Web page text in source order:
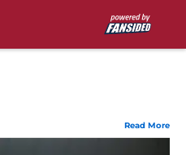
Read More